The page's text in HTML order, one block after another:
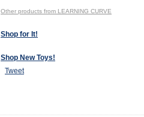
Other products from LEARNING CURVE
Shop for It!
Shop New Toys!
Tweet